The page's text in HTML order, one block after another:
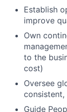
Establish
improve
Own
to the
cost)
Oversee
Guide